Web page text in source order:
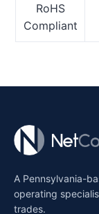
RoHS
Compliant
A Pennsylvania-
operating
trades.